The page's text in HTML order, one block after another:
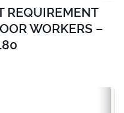
REQUIREMENT
WORKERS –